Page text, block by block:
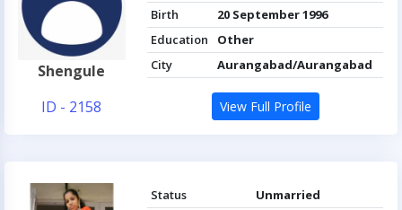
Shengule
ID - 2158
Birth
20 September 1996
Education
Other
City
Aurangabad/Aurangabad
View Full Profile
Status
Unmarried